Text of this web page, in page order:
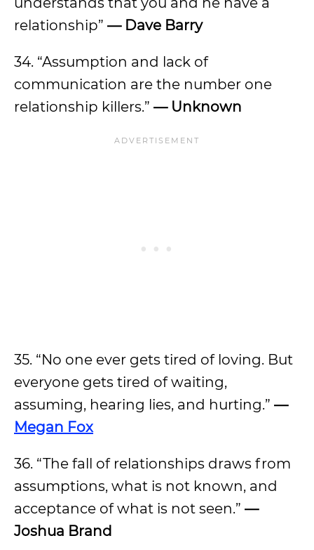
relationship” — Dave Barry
34. “Assumption and lack of
communication are the number one
relationship killers.” — Unknown
35. “No one ever gets tired of loving. But
everyone gets tired of waiting,
assuming, hearing lies, and hurting.” —
Megan Fox
36. “The fall of relationships draws from
assumptions, what is not known, and
acceptance of what is not seen.” —
Joshua Brand